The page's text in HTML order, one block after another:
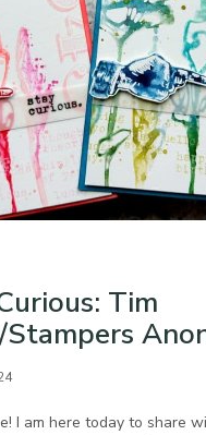
Tim
I am here today to share